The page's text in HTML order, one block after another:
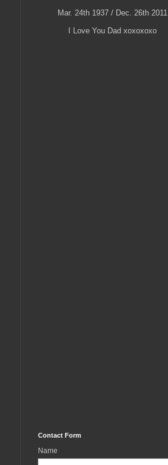
Mar. 24th 1937 / Dec. 26th 2011
I Love You Dad xoxoxoxo
Contact Form
Name